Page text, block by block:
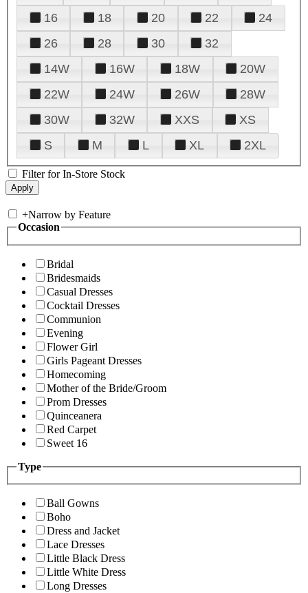
16
18 20 22
24
26
28 30
32
14W
16W 18W
20W
22W
24W 26W
28W
30W
32W XXS
XS
S
M L XL 2XL
Filter for In-Store Stock
+Narrow by Feature
Occasion
Bridal
Bridesmaids
Casual Dresses
Cocktail Dresses
Communion
Evening
Flower Girl
Girls Pageant Dresses
Homecoming
Mother of the Bride/Groom
Prom Dresses
Quinceanera
Red Carpet
Sweet 16
Type
Ball Gowns
Boho
Dress and Jacket
Lace Dresses
Little Black Dress
Little White Dress
Long Dresses